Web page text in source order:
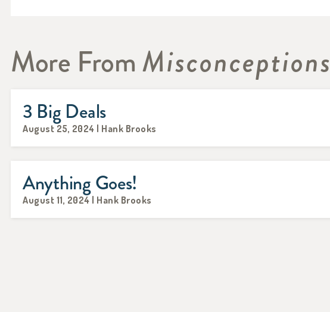
More FromMisconceptions
3 Big Deals
August 25, 2024 | Hank Brooks
Anything Goes!
August 11, 2024 | Hank Brooks